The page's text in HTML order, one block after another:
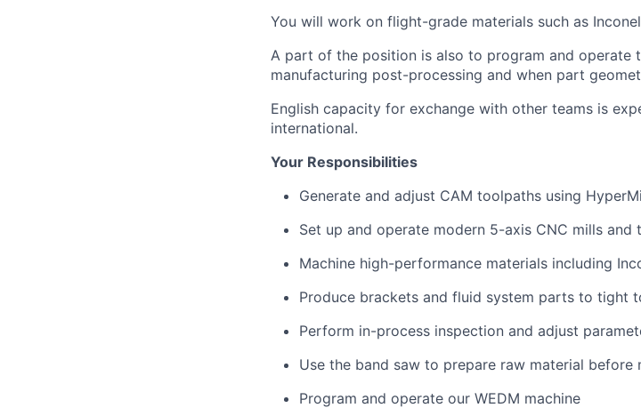
You will work on flight-grade materials such as
A part of the position is also to program and operate
manufacturing post-processing and when part
English capacity for exchange with other teams is
international.
Your Responsibilities
Generate and adjust CAM toolpaths using
Set up and operate modern 5-axis CNC mills and
Machine high-performance materials including
Produce brackets and fluid system parts to tight
Perform in-process inspection and adjust
Use the band saw to prepare raw material before
Program and operate our WEDM machine